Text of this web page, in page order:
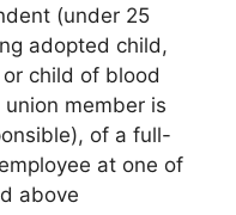
(under 25
adopted child,
child of blood
member is
of a full-
at one of
above